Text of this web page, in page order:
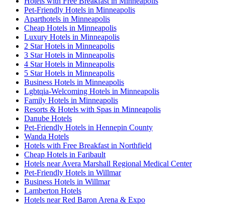
Pet-Friendly Hotels in Minneapolis
Aparthotels in Minneapolis
Cheap Hotels in Minneapolis
Luxury Hotels in Minneapolis
2 Star Hotels in Minneapolis
3 Star Hotels in Minneapolis
4 Star Hotels in Minneapolis
5 Star Hotels in Minneapolis
Business Hotels in Minneapolis
Lgbtqia-Welcoming Hotels in Minneapolis
Family Hotels in Minneapolis
Resorts & Hotels with Spas in Minneapolis
Danube Hotels
Pet-Friendly Hotels in Hennepin County
Wanda Hotels
Hotels with Free Breakfast in Northfield
Cheap Hotels in Faribault
Hotels near Avera Marshall Regional Medical Center
Pet-Friendly Hotels in Willmar
Business Hotels in Willmar
Lamberton Hotels
Hotels near Red Baron Arena & Expo